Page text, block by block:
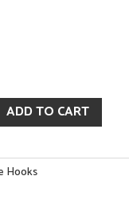
ADD TO CART
Hooks